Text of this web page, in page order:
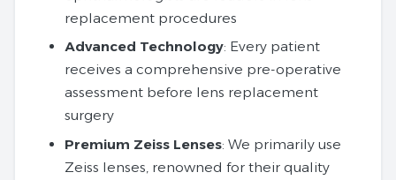
replacement procedures
Advanced Technology: Every patient
receives a comprehensive pre-operative
assessment before lens replacement
surgery
Premium Zeiss Lenses: We primarily use
Zeiss lenses, renowned for their quality